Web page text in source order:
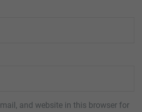
and website in this browser for